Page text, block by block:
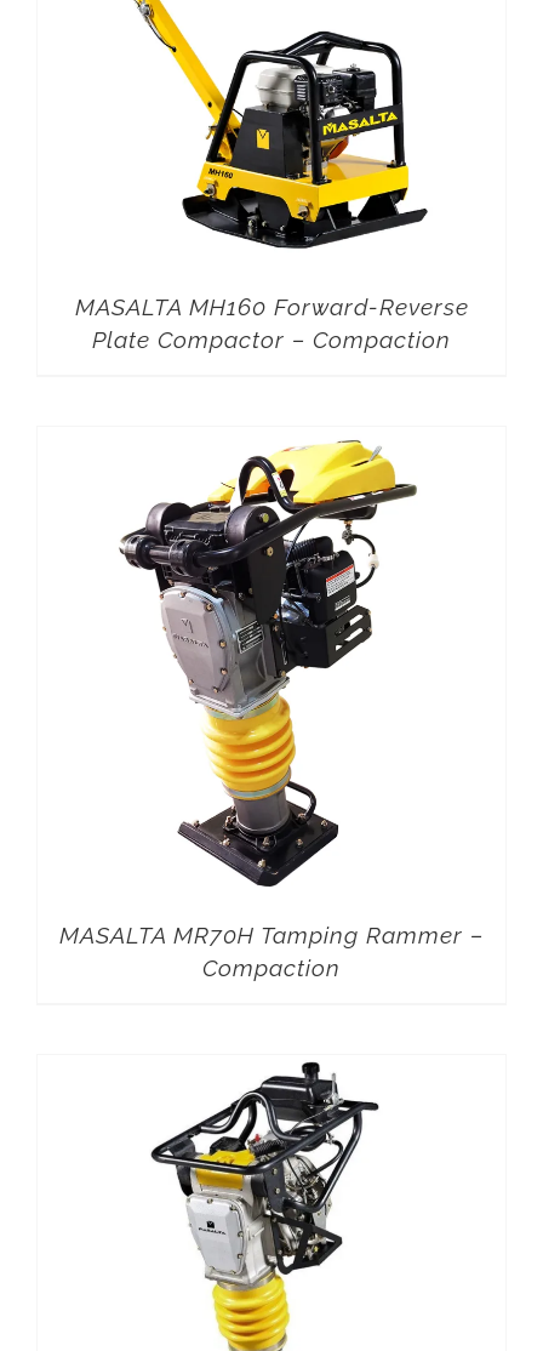
MASALTA MH160 Forward-Reverse
Plate Compactor – Compaction
MASALTA MR70H Tamping Rammer –
Compaction